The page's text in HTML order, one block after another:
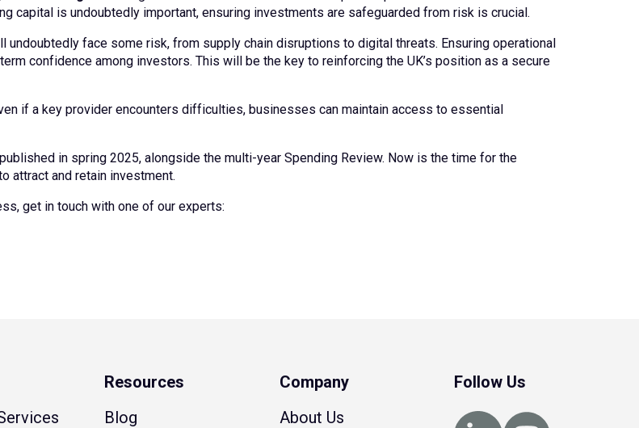
capital is undoubtedly important, ensuring investments are safeguarded from risk is crucial.
face some risk, from supply chain disruptions to digital threats. Ensuring operational
confidence among investors. This will be the key to reinforcing the UK’s position as a secure
if a key provider encounters difficulties, businesses can maintain access to essential
in spring 2025, alongside the multi-year Spending Review. Now is the time for the
attract and retain investment.
get in touch with one of our experts:
Resources
Blog
Company
About Us
Follow Us